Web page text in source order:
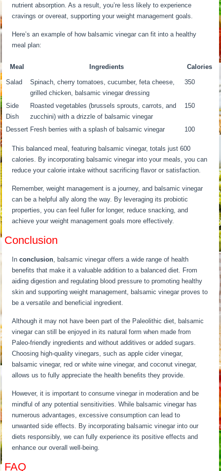
nutrient absorption. As a result, you’re less likely to experience
cravings or overeat, supporting your weight management goals.
Here’s an example of how balsamic vinegar can fit into a healthy
meal plan:
Meal Ingredients Calories
Salad
Spinach, cherry tomatoes, cucumber, feta cheese,
grilled chicken, balsamic vinegar dressing
350
Side
Dish
Roasted vegetables (brussels sprouts, carrots, and
zucchini) with a drizzle of balsamic vinegar
150
Dessert Fresh berries with a splash of balsamic vinegar 100
This balanced meal, featuring balsamic vinegar, totals just 600
calories. By incorporating balsamic vinegar into your meals, you can
reduce your calorie intake without sacrificing flavor or satisfaction.
Remember, weight management is a journey, and balsamic vinegar
can be a helpful ally along the way. By leveraging its probiotic
properties, you can feel fuller for longer, reduce snacking, and
achieve your weight management goals more effectively.
Conclusion
Inconclusion, balsamic vinegar offers a wide range of health
benefits that make it a valuable addition to a balanced diet. From
aiding digestion and regulating blood pressure to promoting healthy
skin and supporting weight management, balsamic vinegar proves to
be a versatile and beneficial ingredient.
Although it may not have been part of the Paleolithic diet, balsamic
vinegar can still be enjoyed in its natural form when made from
Paleo-friendly ingredients and without additives or added sugars.
Choosing high-quality vinegars, such as apple cider vinegar,
balsamic vinegar, red or white wine vinegar, and coconut vinegar,
allows us to fully appreciate the health benefits they provide.
However, it is important to consume vinegar in moderation and be
mindful of any potential sensitivities. While balsamic vinegar has
numerous advantages, excessive consumption can lead to
unwanted side effects. By incorporating balsamic vinegar into our
diets responsibly, we can fully experience its positive effects and
enhance our overall well-being.
FAQ